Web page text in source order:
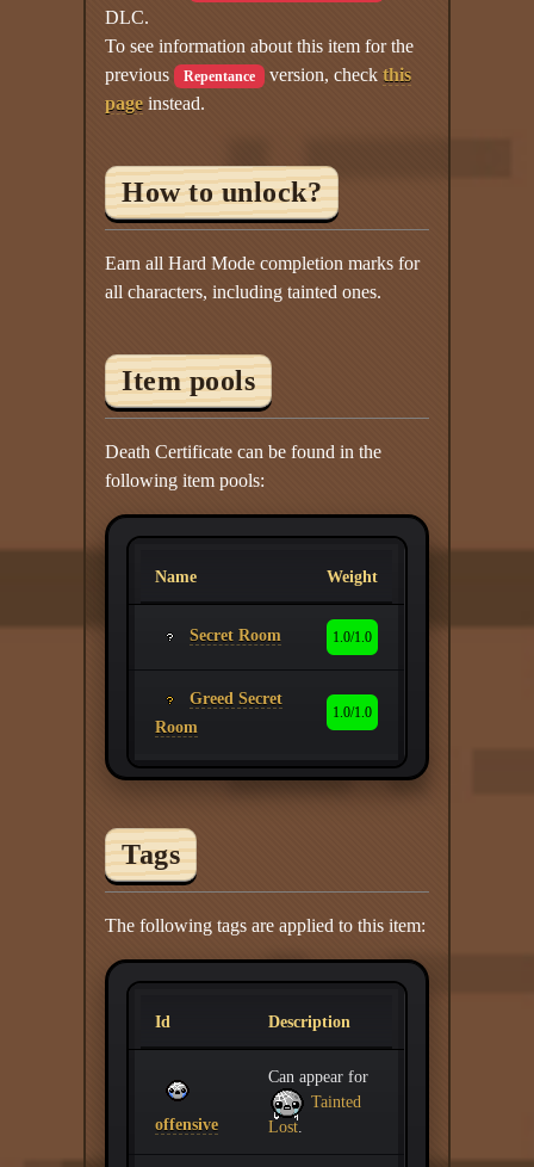
DLC.
To see information about this item for the
previous Repentance version, check this
page instead.
How to unlock?
Earn all Hard Mode completion marks for
all characters, including tainted ones.
Item pools
Death Certificate can be found in the
following item pools:
Name Weight
Secret Room 1.0/1.0
Greed Secret
Room
1.0/1.0
Tags
The following tags are applied to this item:
Id Description
offensive
Can appear for
Tainted
Lost